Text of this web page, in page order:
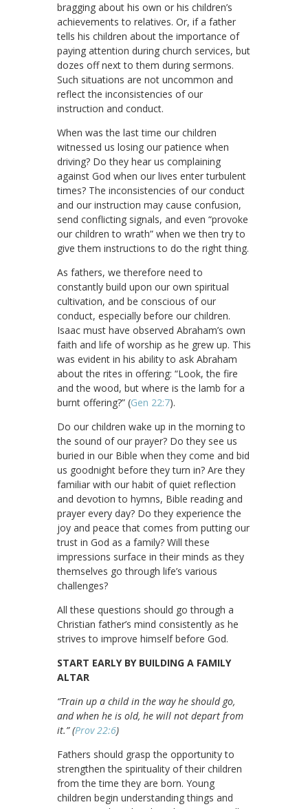
bragging about his own or his children’s
achievements to relatives. Or, if a father
tells his children about the importance of
paying attention during church services, but
dozes off next to them during sermons.
Such situations are not uncommon and
reflect the inconsistencies of our
instruction and conduct.
When was the last time our children
witnessed us losing our patience when
driving? Do they hear us complaining
against God when our lives enter turbulent
times? The inconsistencies of our conduct
and our instruction may cause confusion,
send conflicting signals, and even “provoke
our children to wrath” when we then try to
give them instructions to do the right thing.
As fathers, we therefore need to
constantly build upon our own spiritual
cultivation, and be conscious of our
conduct, especially before our children.
Isaac must have observed Abraham’s own
faith and life of worship as he grew up. This
was evident in his ability to ask Abraham
about the rites in offering: “Look, the fire
and the wood, but where is the lamb for a
burnt offering?” (Gen 22:7).
Do our children wake up in the morning to
the sound of our prayer? Do they see us
buried in our Bible when they come and bid
us goodnight before they turn in? Are they
familiar with our habit of quiet reflection
and devotion to hymns, Bible reading and
prayer every day? Do they experience the
joy and peace that comes from putting our
trust in God as a family? Will these
impressions surface in their minds as they
themselves go through life’s various
challenges?
All these questions should go through a
Christian father’s mind consistently as he
strives to improve himself before God.
START EARLY BY BUILDING A FAMILY
ALTAR
“Train up a child in the way he should go,
and when he is old, he will not depart from
it.” (Prov 22:6)
Fathers should grasp the opportunity to
strengthen the spirituality of their children
from the time they are born. Young
children begin understanding things and